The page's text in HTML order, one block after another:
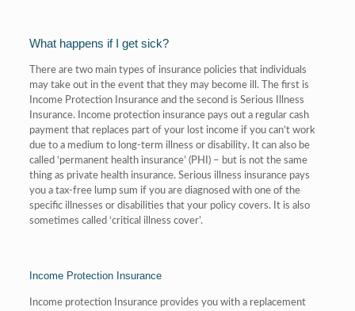
What happens if I get sick?
There are two main types of insurance policies that individuals
may take out in the event that they may become ill. The first is
Income Protection Insurance and the second is Serious Illness
Insurance. Income protection insurance pays out a regular cash
payment that replaces part of your lost income if you can’t work
due to a medium to long-term illness or disability. It can also be
called ‘permanent health insurance’ (PHI) – but is not the same
thing as private health insurance. Serious illness insurance pays
you a tax-free lump sum if you are diagnosed with one of the
specific illnesses or disabilities that your policy covers. It is also
sometimes called ‘critical illness cover’.
Income Protection Insurance
Income protection Insurance provides you with a replacement